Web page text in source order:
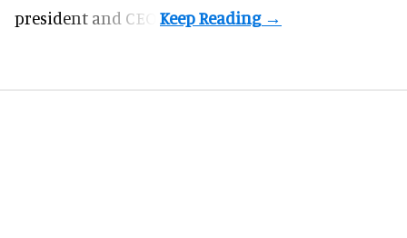
president and CEO.